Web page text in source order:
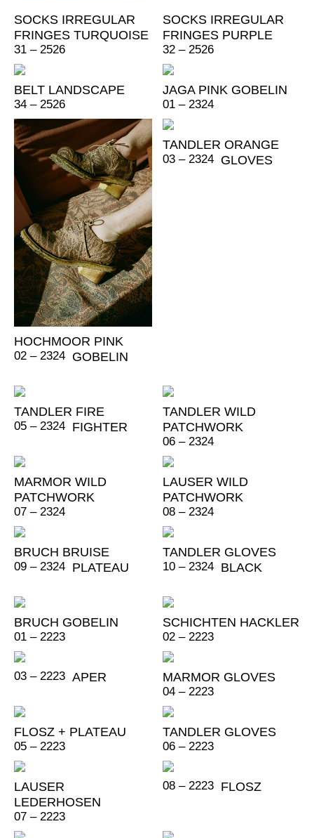
SOCKS IRREGULAR
FRINGES TURQUOISE
31 – 2526
SOCKS IRREGULAR
FRINGES PURPLE
32 – 2526
BELT LANDSCAPE
34 – 2526
JAGA PINK GOBELIN
01 – 2324
HOCHMOOR PINK
GOBELIN
02 – 2324
TANDLER ORANGE
GLOVES
03 – 2324
TANDLER FIRE
FIGHTER
05 – 2324
TANDLER WILD
PATCHWORK
06 – 2324
MARMOR WILD
PATCHWORK
07 – 2324
LAUSER WILD
PATCHWORK
08 – 2324
BRUCH BRUISE
PLATEAU
09 – 2324
TANDLER GLOVES
BLACK
10 – 2324
BRUCH GOBELIN
01 – 2223
SCHICHTEN HACKLER
02 – 2223
APER
03 – 2223 MARMOR GLOVES
04 – 2223
FLOSZ + PLATEAU
05 – 2223
TANDLER GLOVES
06 – 2223
LAUSER
LEDERHOSEN
07 – 2223
FLOSZ
08 – 2223